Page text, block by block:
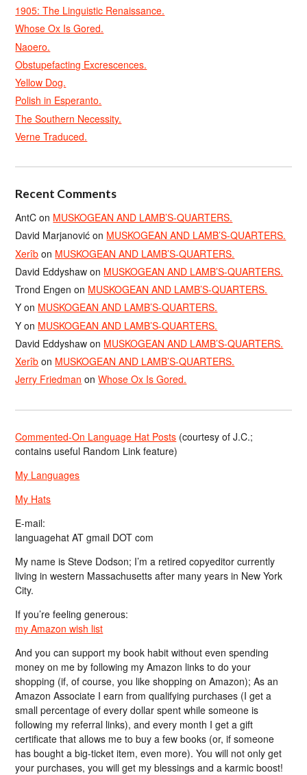
1905: The Linguistic Renaissance.
Whose Ox Is Gored.
Naoero.
Obstupefacting Excrescences.
Yellow Dog.
Polish in Esperanto.
The Southern Necessity.
Verne Traduced.
Recent Comments
AntC on MUSKOGEAN AND LAMB’S-QUARTERS.
David Marjanović on MUSKOGEAN AND LAMB’S-QUARTERS.
Xerîb on MUSKOGEAN AND LAMB’S-QUARTERS.
David Eddyshaw on MUSKOGEAN AND LAMB’S-QUARTERS.
Trond Engen on MUSKOGEAN AND LAMB’S-QUARTERS.
Y on MUSKOGEAN AND LAMB’S-QUARTERS.
Y on MUSKOGEAN AND LAMB’S-QUARTERS.
David Eddyshaw on MUSKOGEAN AND LAMB’S-QUARTERS.
Xerîb on MUSKOGEAN AND LAMB’S-QUARTERS.
Jerry Friedman onWhose Ox Is Gored.
Commented-On Language Hat Posts (courtesy of J.C.;
contains useful Random Link feature)
My Languages
My Hats
E-mail:
languagehat AT gmail DOT com
My name is Steve Dodson; I’m a retired copyeditor currently
living in western Massachusetts after many years in New York
City.
If you’re feeling generous:
my Amazon wish list
And you can support my book habit without even spending
money on me by following my Amazon links to do your
shopping (if, of course, you like shopping on Amazon); As an
Amazon Associate I earn from qualifying purchases (I get a
small percentage of every dollar spent while someone is
following my referral links), and every month I get a gift
certificate that allows me to buy a few books (or, if someone
has bought a big-ticket item, even more). You will not only get
your purchases, you will get my blessings and a karmic boost!